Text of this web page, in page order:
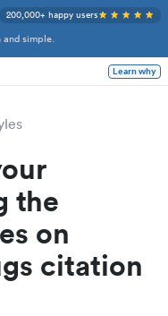
and simple.
200,000+ happy users
Learn why
the
on
citation